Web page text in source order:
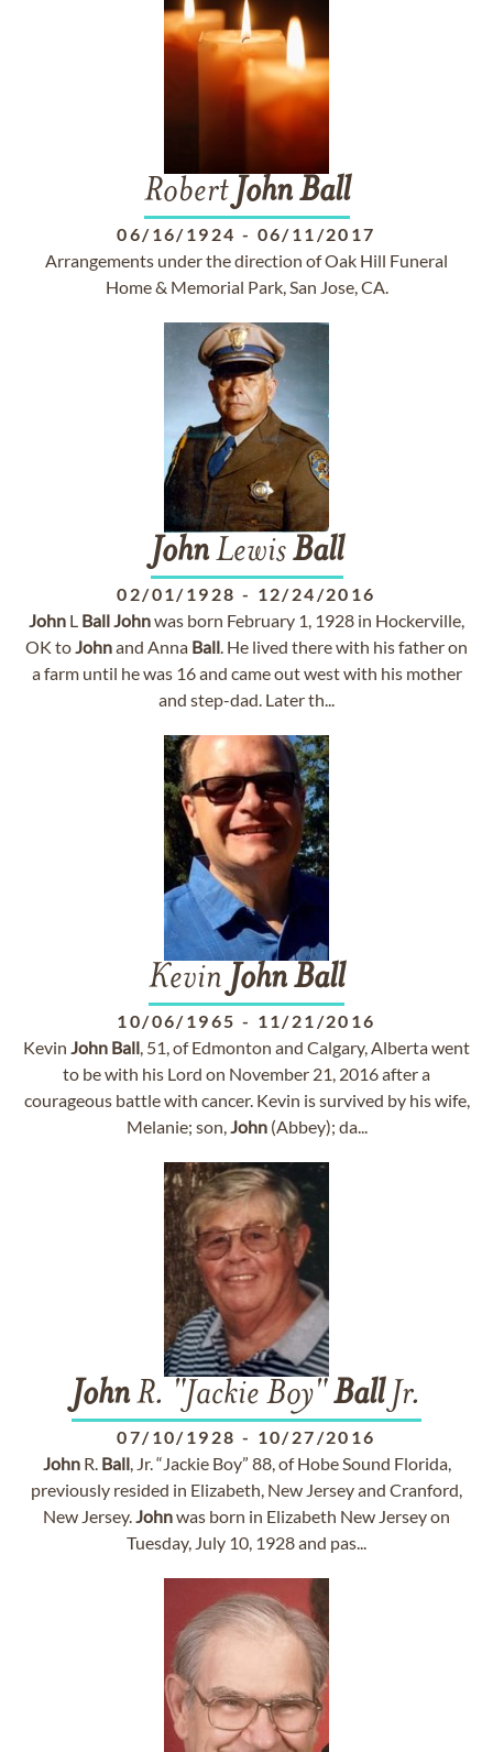
Robert John Ball
06/16/1924 - 06/11/2017
Arrangements under the direction of Oak Hill Funeral
Home & Memorial Park, San Jose, CA.
JohnLewisBall
02/01/1928 - 12/24/2016
John L BallJohnwas born February 1, 1928 in Hockerville,
OK toJohnand Anna Ball. He lived there with his father on
a farm until he was 16 and came out west with his mother
and step-dad. Later th...
Kevin JohnBall
10/06/1965 - 11/21/2016
Kevin John Ball, 51, of Edmonton and Calgary, Alberta went
to be with his Lord on November 21, 2016 after a
courageous battle with cancer. Kevin is survived by his wife,
Melanie; son,John(Abbey); da...
JohnR. "Jackie Boy"BallJr.
07/10/1928 - 10/27/2016
JohnR. Ball, Jr. “Jackie Boy” 88, of Hobe Sound Florida,
previously resided in Elizabeth, New Jersey and Cranford,
New Jersey.Johnwas born in Elizabeth New Jersey on
Tuesday, July 10, 1928 and pas...